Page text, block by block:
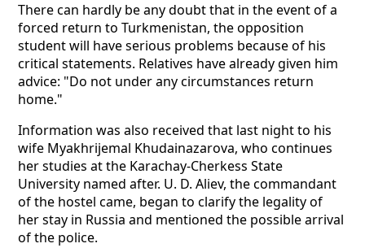
There can hardly be any doubt that in the event of a
forced return to Turkmenistan, the opposition
student will have serious problems because of his
critical statements. Relatives have already given him
advice: "Do not under any circumstances return
home."
Information was also received that last night to his
wife Myakhrijemal Khudainazarova, who continues
her studies at the Karachay-Cherkess State
University named after. U. D. Aliev, the commandant
of the hostel came, began to clarify the legality of
her stay in Russia and mentioned the possible arrival
of the police.